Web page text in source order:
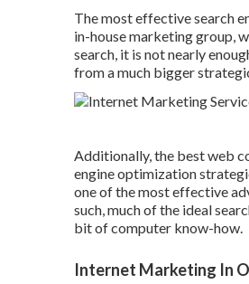
The most effective search
in-house marketing group,
search, it is not nearly
from a much bigger
Additionally, the best web
engine optimization
one of the most effective
such, much of the ideal
bit of computer know-how.
Internet Marketing In